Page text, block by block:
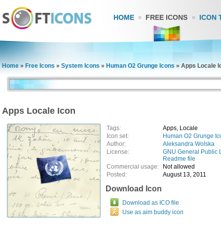
HOME FREE ICONS ICON
Home » Free Icons » System Icons » Human O2 Grunge Icons » Apps Locale
Apps Locale Icon
Tags:
Apps, Locale
Icon set:
Human O2 Grunge
Author:
Aleksandra Wolska
License:
GNU General Public
Readme file
Commercial usage:
Not allowed
Posted:
August 13, 2011
Download Icon
Download as ICO file
Use as aim buddy icon